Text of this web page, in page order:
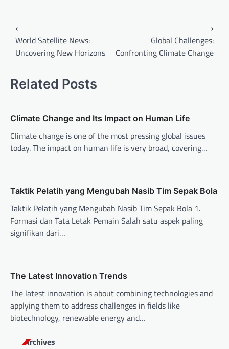
n
v
i
g
o
n
⟵
World Satellite News:
Uncovering New Horizons
Global Challenges:
Confronting Climate Change
⟶
Related Posts
Climate Change and Its Impact on Human Life
Climate change is one of the most pressing global issues
today. The impact on human life is very broad, covering…
Taktik Pelatih yang Mengubah Nasib Tim Sepak Bola
Taktik Pelatih yang Mengubah Nasib Tim Sepak Bola 1.
Formasi dan Tata Letak Pemain Salah satu aspek paling
signifikan dari…
The Latest Innovation Trends
The latest innovation is about combining technologies and
applying them to address challenges in fields like
biotechnology, renewable energy and…
Archives